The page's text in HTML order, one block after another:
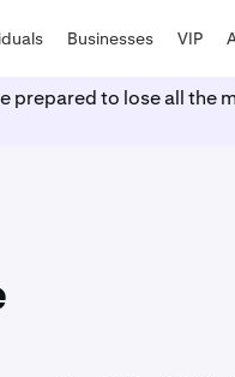
Businesses VIP
prepared to lose all the